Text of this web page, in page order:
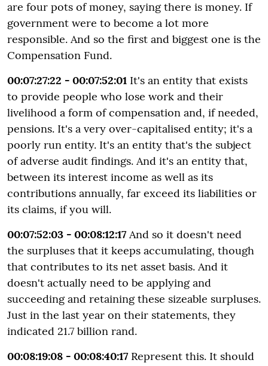
are four pots of money, saying there is money. If
government were to become a lot more
responsible. And so the first and biggest one is the
Compensation Fund.
00:07:27:22 - 00:07:52:01 It's an entity that exists
to provide people who lose work and their
livelihood a form of compensation and, if needed,
pensions. It's a very over-capitalised entity; it's a
poorly run entity. It's an entity that's the subject
of adverse audit findings. And it's an entity that,
between its interest income as well as its
contributions annually, far exceed its liabilities or
its claims, if you will.
00:07:52:03 - 00:08:12:17 And so it doesn't need
the surpluses that it keeps accumulating, though
that contributes to its net asset basis. And it
doesn't actually need to be applying and
succeeding and retaining these sizeable surpluses.
Just in the last year on their statements, they
indicated 21.7 billion rand.
00:08:19:08 - 00:08:40:17 Represent this. It should